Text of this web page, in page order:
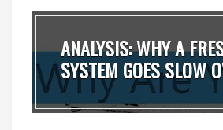
ANALYSIS: WHY A
SYSTEM GOES SLOW